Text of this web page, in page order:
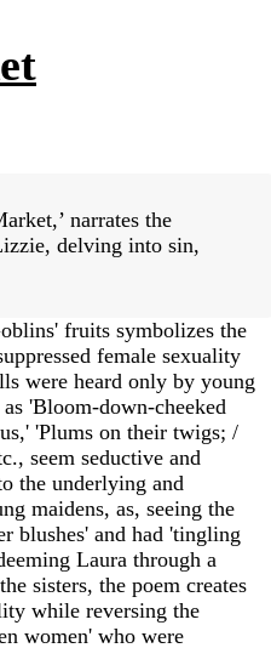
narrates the
delving into sin,
fruits symbolizes the
female sexuality
were heard only by young
'Bloom-down-cheeked
'Plums on their twigs; /
seem seductive and
the underlying and
maidens, as, seeing the
blushes' and had 'tingling
Laura through a
sisters, the poem creates
while reversing the
women' who were